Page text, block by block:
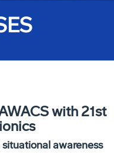
with 21st
awareness